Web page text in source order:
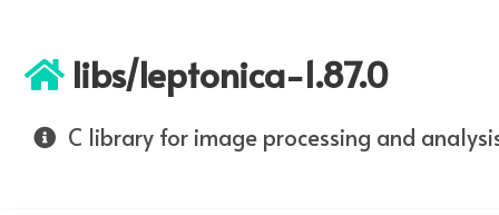
libs/leptonica-1.87.0
C library for image processing and